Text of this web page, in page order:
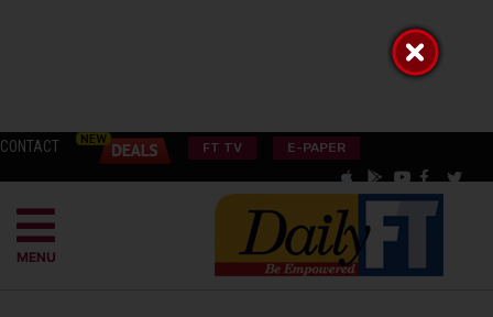
CONTACT FT TV E-PAPER
MENU